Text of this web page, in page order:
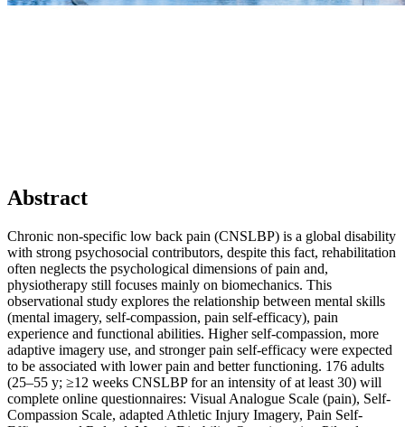
Abstract
Chronic non-specific low back pain (CNSLBP) is a global disability
with strong psychosocial contributors, despite this fact, rehabilitation
often neglects the psychological dimensions of pain and,
physiotherapy still focuses mainly on biomechanics. This
observational study explores the relationship between mental skills
(mental imagery, self-compassion, pain self-efficacy), pain
experience and functional abilities. Higher self-compassion, more
adaptive imagery use, and stronger pain self-efficacy were expected
to be associated with lower pain and better functioning. 176 adults
(25–55 y; ≥12 weeks CNSLBP for an intensity of at least 30) will
complete online questionnaires: Visual Analogue Scale (pain), Self-
Compassion Scale, adapted Athletic Injury Imagery, Pain Self-